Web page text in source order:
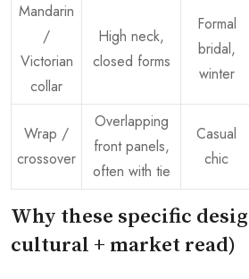
Mandarin
/
Victorian
collar
High neck,
closed forms
Formal
bridal,
winter
Wrap /
crossover
Overlapping
front panels,
often with tie
Casual
chic
Why these specific
cultural + market read)